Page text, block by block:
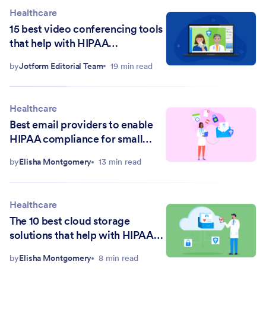
Healthcare
15 best video conferencing tools
that help with HIPAA
byJotform Editorial Team 19 min read
Healthcare
Best email providers to enable
HIPAA compliance for small
byElisha Montgomery 13 min read
Healthcare
The 10 best cloud storage
solutions that help with HIPAA
byElisha Montgomery 8 min read